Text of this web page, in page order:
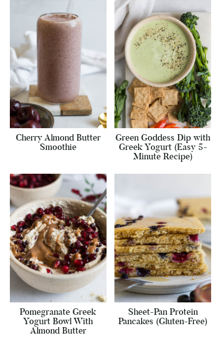
Cherry Almond Butter
Smoothie
Green Goddess Dip with
Greek Yogurt (Easy 5-
Minute Recipe)
Pomegranate Greek
Yogurt Bowl With
Almond Butter
Sheet-Pan Protein
Pancakes (Gluten-Free)